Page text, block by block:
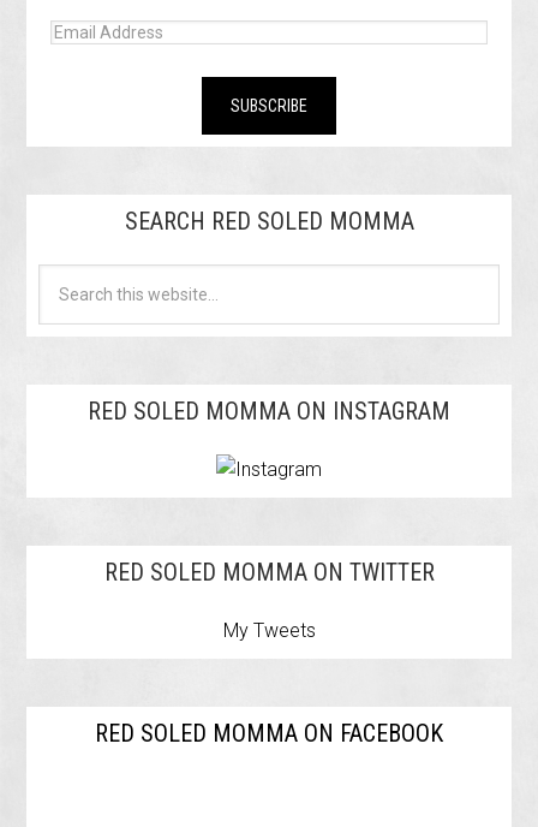
SEARCH RED SOLED MOMMA
RED SOLED MOMMA ON INSTAGRAM
RED SOLED MOMMA ON TWITTER
My Tweets
RED SOLED MOMMA ON FACEBOOK